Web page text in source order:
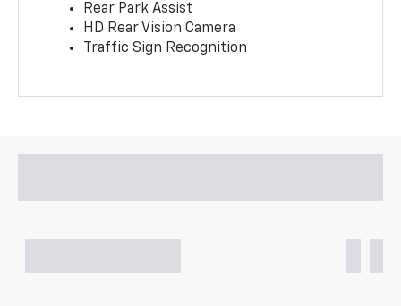
Rear Park Assist
HD Rear Vision Camera
Traffic Sign Recognition